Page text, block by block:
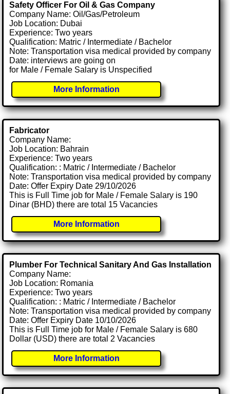
Safety Officer For Oil & Gas Company
Company Name: Oil/Gas/Petroleum
Job Location: Dubai
Experience: Two years
Qualification: Matric / Intermediate / Bachelor
Note: Transportation visa medical provided by company
Date: interviews are going on
for Male / Female Salary is Unspecified
More Information
Fabricator
Company Name:
Job Location: Bahrain
Experience: Two years
Qualification: : Matric / Intermediate / Bachelor
Note: Transportation visa medical provided by company
Date: Offer Expiry Date 29/10/2026
This is Full Time job for Male / Female Salary is 190
Dinar (BHD) there are total 15 Vacancies
More Information
Plumber For Technical Sanitary And Gas Installation
Company Name:
Job Location: Romania
Experience: Two years
Qualification: : Matric / Intermediate / Bachelor
Note: Transportation visa medical provided by company
Date: Offer Expiry Date 10/10/2026
This is Full Time job for Male / Female Salary is 680
Dollar (USD) there are total 2 Vacancies
More Information